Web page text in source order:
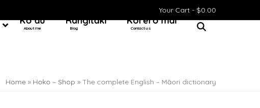
Your Cart - $0.00
Ko au
About me
Rangitaki
Blog
Kōrero mai
Contact us
Home » Hoko – Shop » The complete English – Māori dictionary